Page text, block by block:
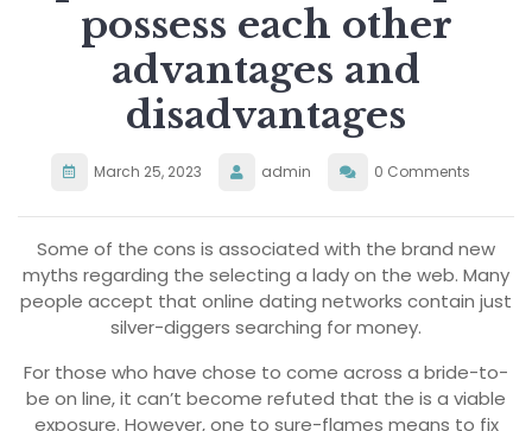
possess each other
advantages and
disadvantages
March 25, 2023 admin 0 Comments
Some of the cons is associated with the brand new
myths regarding the selecting a lady on the web. Many
people accept that online dating networks contain just
silver-diggers searching for money.
For those who have chose to come across a bride-to-
be on line, it can’t become refuted that the is a viable
exposure. However, one to sure-flames means to fix